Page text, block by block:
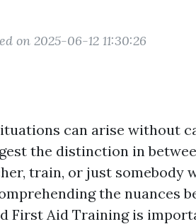
on 2025-06-12 11:30:26
can arise without
the distinction in
train, or just somebody
the nuances
First Aid Training is